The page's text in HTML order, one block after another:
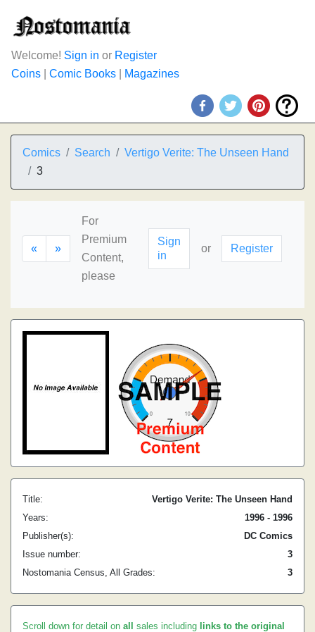
Welcome! Sign in or Register
Coins
Comic Books Magazines
Comics Search
Vertigo Verite: The Unseen Hand
3
« »
For
Premium
Content,
please
Sign
in
or Register
Title:
Vertigo Verite: The Unseen Hand
Years:
1996 - 1996
Publisher(s):
DC Comics
Issue number:
3
Nostomania Census, All Grades:
3
Scroll down for detail on all sales including links to the original